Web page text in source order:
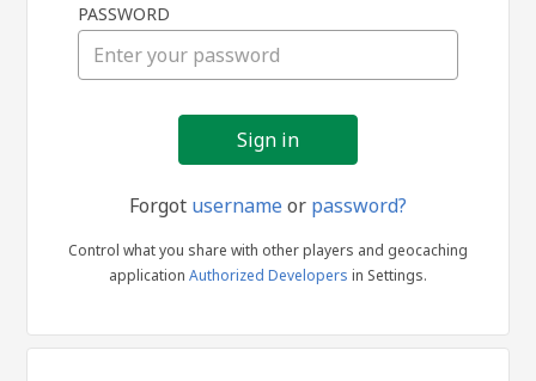
in
PASSWORD
Forgot usernameor password?
Control what you share with other players and geocaching
application Authorized Developers in Settings.